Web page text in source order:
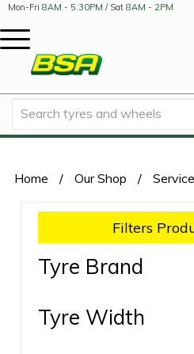
Mon-Fri 8AM - 5:30PM / Sat 8AM - 2PM
Home / Our Shop /
Filters
Tyre Brand
Tyre Width